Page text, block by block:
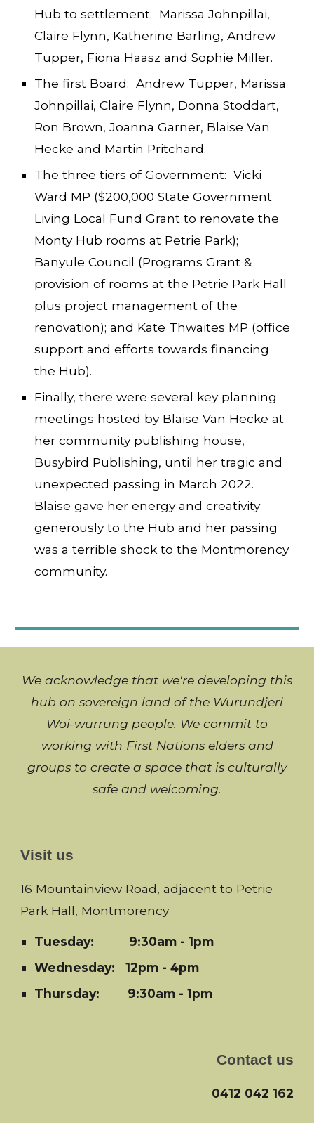
Hub to settlement: Marissa Johnpillai,
Claire Flynn, Katherine Barling, Andrew
Tupper, Fiona Haasz and Sophie Miller.
The first Board: Andrew Tupper, Marissa
Johnpillai, Claire Flynn, Donna Stoddart,
Ron Brown, Joanna Garner, Blaise Van
Hecke and Martin Pritchard.
The three tiers of Government: Vicki
Ward MP ($200,000 State Government
Living Local Fund Grant to renovate the
Monty Hub rooms at Petrie Park);
Banyule Council (Programs Grant &
provision of rooms at the Petrie Park Hall
plus project management of the
renovation); and Kate Thwaites MP (office
support and efforts towards financing
the Hub).
Finally, there were several key planning
meetings hosted by Blaise Van Hecke at
her community publishing house,
Busybird Publishing, until her tragic and
unexpected passing in March 2022.
Blaise gave her energy and creativity
generously to the Hub and her passing
was a terrible shock to the Montmorency
community.
We acknowledge that we're developing this
hub on sovereign land of the Wurundjeri
Woi-wurrung people. We commit to
working with First Nations elders and
groups to create a space that is culturally
safe and welcoming.
Visit us
16 Mountainview Road, adjacent to Petrie
Park Hall, Montmorency
Tuesday:
9:30am - 1pm
Wednesday: 12pm - 4pm
Thursday: 9:30am - 1pm
Contact us
0412 042 162